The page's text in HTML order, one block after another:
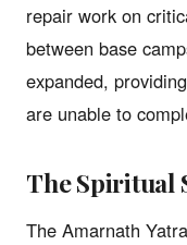
repair work on
between base
expanded,
are unable to
The Spiritual
The Amarnath